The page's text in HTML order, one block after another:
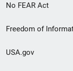
No FEAR Act
Freedom of
USA.gov